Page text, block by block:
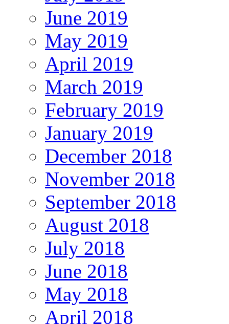
June 2019
May 2019
April 2019
March 2019
February 2019
January 2019
December 2018
November 2018
September 2018
August 2018
July 2018
June 2018
May 2018
April 2018